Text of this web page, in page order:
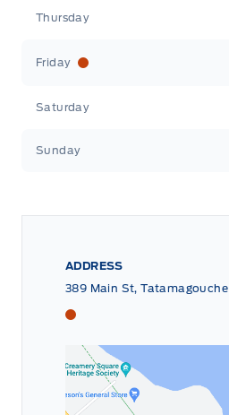
Thursday
Friday
Saturday
Sunday
ADDRESS
389 Main St, Tatamagouche
Tri County Ford